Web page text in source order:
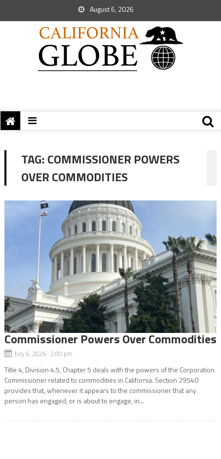
August 6, 2026
TAG:COMMISSIONER POWERS
OVER COMMODITIES
Commissioner Powers Over Commodities
July 6, 2026 2:00 pm
Title 4, Division 4.5, Chapter 5 deals with the powers of the Corporation
Commissioner related to commodities in California. Section 29540
provides that, whenever it appears to the commissioner that any
person has engaged, or is about to engage, in...